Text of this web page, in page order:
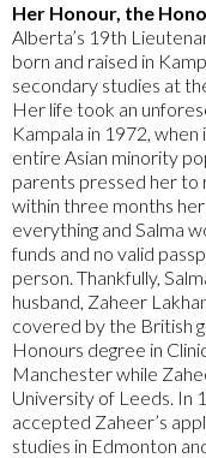
Her Honour, the
Alberta’s 19th
born and raised in
secondary studies at
Her life took an
Kampala in 1972,
entire Asian minority
parents pressed her to
within three months
everything and Salma
funds and no valid
person. Thankfully,
husband, Zaheer
covered by the British
Honours degree in
Manchester while
University of Leeds. In
accepted Zaheer’s
studies in Edmonton